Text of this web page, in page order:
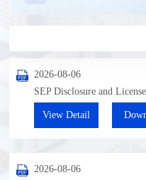
2026-08-06
SEP Disclosure and
View Detail
2026-08-06